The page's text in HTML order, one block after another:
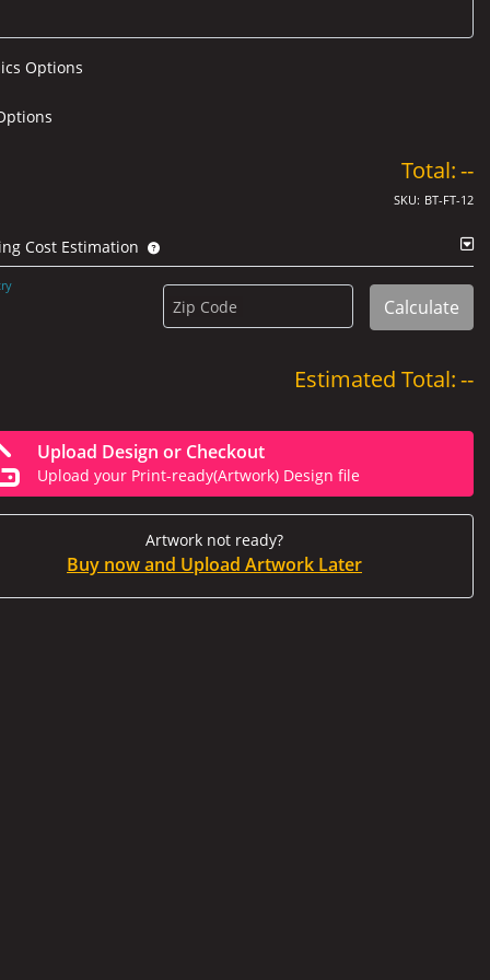
Options
Total:--
SKU: BT-FT-12
Cost Estimation
Zip Code Calculate
Estimated Total:--
Upload Design or Checkout
Upload your Print-ready(Artwork) Design file
Artwork not ready?
Buy now and Upload Artwork Later